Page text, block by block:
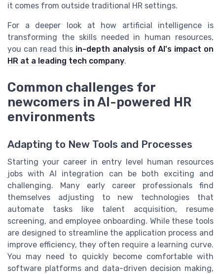
it comes from outside traditional HR settings.
For a deeper look at how artificial intelligence is
transforming the skills needed in human resources,
you can read this in-depth analysis of AI's impact on
HR at a leading tech company.
Common challenges for
newcomers in AI-powered HR
environments
Adapting to New Tools and Processes
Starting your career in entry level human resources
jobs with AI integration can be both exciting and
challenging. Many early career professionals find
themselves adjusting to new technologies that
automate tasks like talent acquisition, resume
screening, and employee onboarding. While these tools
are designed to streamline the application process and
improve efficiency, they often require a learning curve.
You may need to quickly become comfortable with
software platforms and data-driven decision making,